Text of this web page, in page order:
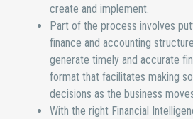
create and implement.
Part of the process involves
finance and accounting
generate timely and accurate
format that facilitates making
decisions as the business
With the right Financial